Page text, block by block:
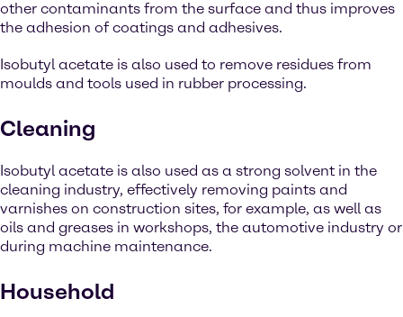
other contaminants from the surface and thus improves
the adhesion of coatings and adhesives.
Isobutyl acetate is also used to remove residues from
moulds and tools used in rubber processing.
Cleaning
Isobutyl acetate is also used as a strong solvent in the
cleaning industry, effectively removing paints and
varnishes on construction sites, for example, as well as
oils and greases in workshops, the automotive industry or
during machine maintenance.
Household